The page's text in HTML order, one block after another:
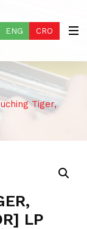
ENG CRO
Tiger,
LP